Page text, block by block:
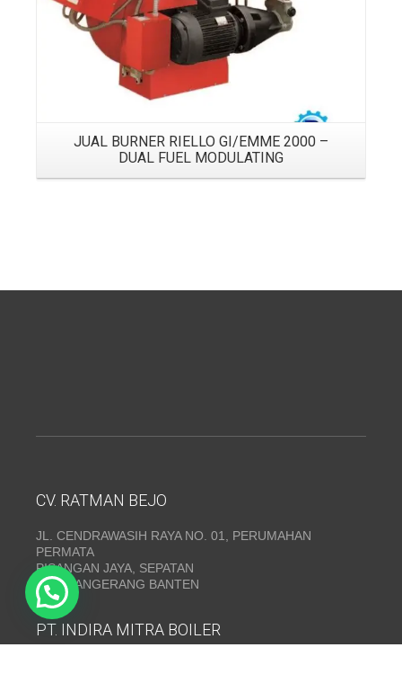
JUAL BURNER RIELLO GI/EMME 2000 –
DUAL FUEL MODULATING
CV. RATMAN BEJO
JL. CENDRAWASIH RAYA NO. 01, PERUMAHAN
PERMATA
PISANGAN JAYA, SEPATAN
KAB. TANGERANG BANTEN
PT. INDIRA MITRA BOILER